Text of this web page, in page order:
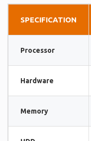
SPECIFICATION
Processor
Hardware
Memory